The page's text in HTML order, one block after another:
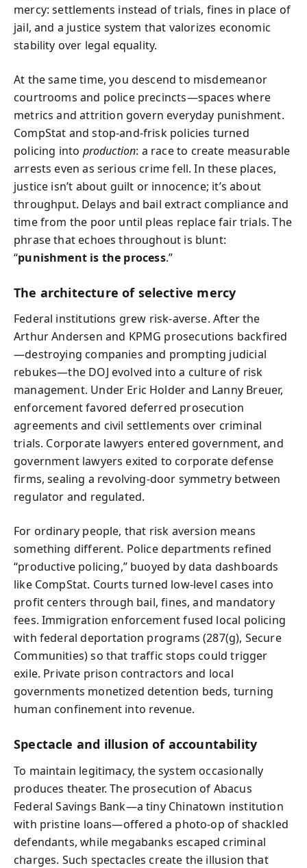
mercy: settlements instead of trials, fines in place of
jail, and a justice system that valorizes economic
stability over legal equality.
At the same time, you descend to misdemeanor
courtrooms and police precincts—spaces where
metrics and attrition govern everyday punishment.
CompStat and stop‑and‑frisk policies turned
policing into production: a race to create measurable
arrests even as serious crime fell. In these places,
justice isn’t about guilt or innocence; it’s about
throughput. Delays and bail extract compliance and
time from the poor until pleas replace fair trials. The
phrase that echoes throughout is blunt:
“punishment is the process.”
The architecture of selective mercy
Federal institutions grew risk‑averse. After the
Arthur Andersen and KPMG prosecutions backfired
—destroying companies and prompting judicial
rebukes—the DOJ evolved into a culture of risk
management. Under Eric Holder and Lanny Breuer,
enforcement favored deferred prosecution
agreements and civil settlements over criminal
trials. Corporate lawyers entered government, and
government lawyers exited to corporate defense
firms, sealing a revolving‑door symmetry between
regulator and regulated.
For ordinary people, that risk aversion means
something different. Police departments refined
“productive policing,” buoyed by data dashboards
like CompStat. Courts turned low‑level cases into
profit centers through bail, fines, and mandatory
fees. Immigration enforcement fused local policing
with federal deportation programs (287(g), Secure
Communities) so that traffic stops could trigger
exile. Private prison contractors and local
governments monetized detention beds, turning
human confinement into revenue.
Spectacle and illusion of accountability
To maintain legitimacy, the system occasionally
produces theater. The prosecution of Abacus
Federal Savings Bank—a tiny Chinatown institution
with pristine loans—offered a photo‑op of shackled
defendants, while megabanks escaped criminal
charges. Such spectacles create the illusion that